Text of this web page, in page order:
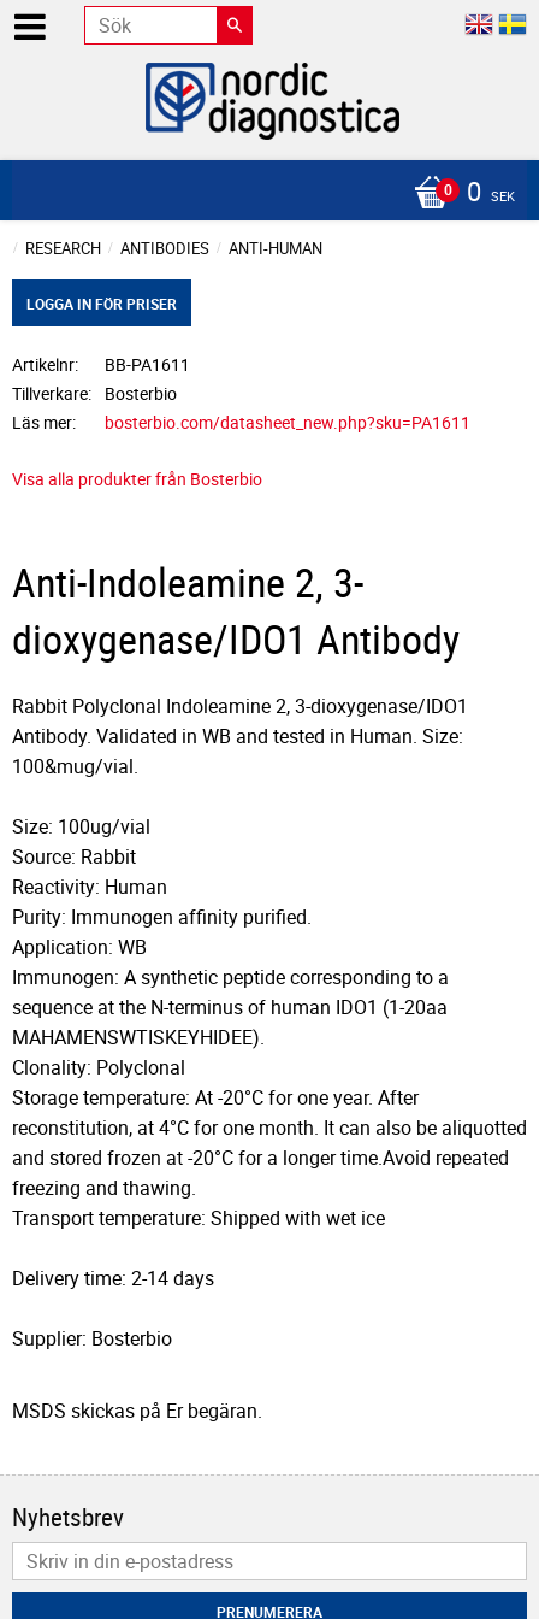
0 SEK
RESEARCH ANTIBODIES ANTI-HUMAN
LOGGA IN FÖR PRISER
Artikelnr
BB-PA1611
Tillverkare
Bosterbio
Läs mer
bosterbio.com/datasheet_new.php?sku=PA1611
Visa alla produkter från Bosterbio
Anti-Indoleamine 2, 3-
dioxygenase/IDO1 Antibody
Rabbit Polyclonal Indoleamine 2, 3-dioxygenase/IDO1
Antibody. Validated in WB and tested in Human. Size:
100&mug/vial.
Size: 100ug/vial
Source: Rabbit
Reactivity: Human
Purity: Immunogen affinity purified.
Application: WB
Immunogen: A synthetic peptide corresponding to a
sequence at the N-terminus of human IDO1 (1-20aa
MAHAMENSWTISKEYHIDEE).
Clonality: Polyclonal
Storage temperature: At -20°C for one year. After
reconstitution, at 4°C for one month. It can also be aliquotted
and stored frozen at -20°C for a longer time.Avoid repeated
freezing and thawing.
Transport temperature: Shipped with wet ice
Delivery time: 2-14 days
Supplier: Bosterbio
MSDS skickas på Er begäran.
Nyhetsbrev
PRENUMERERA